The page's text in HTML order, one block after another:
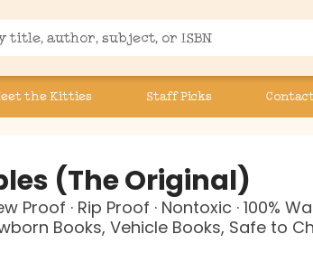
the Kitties Staff Picks
(The Original)
Proof · Rip Proof · Nontoxic · 100%
Books, Vehicle Books, Safe to